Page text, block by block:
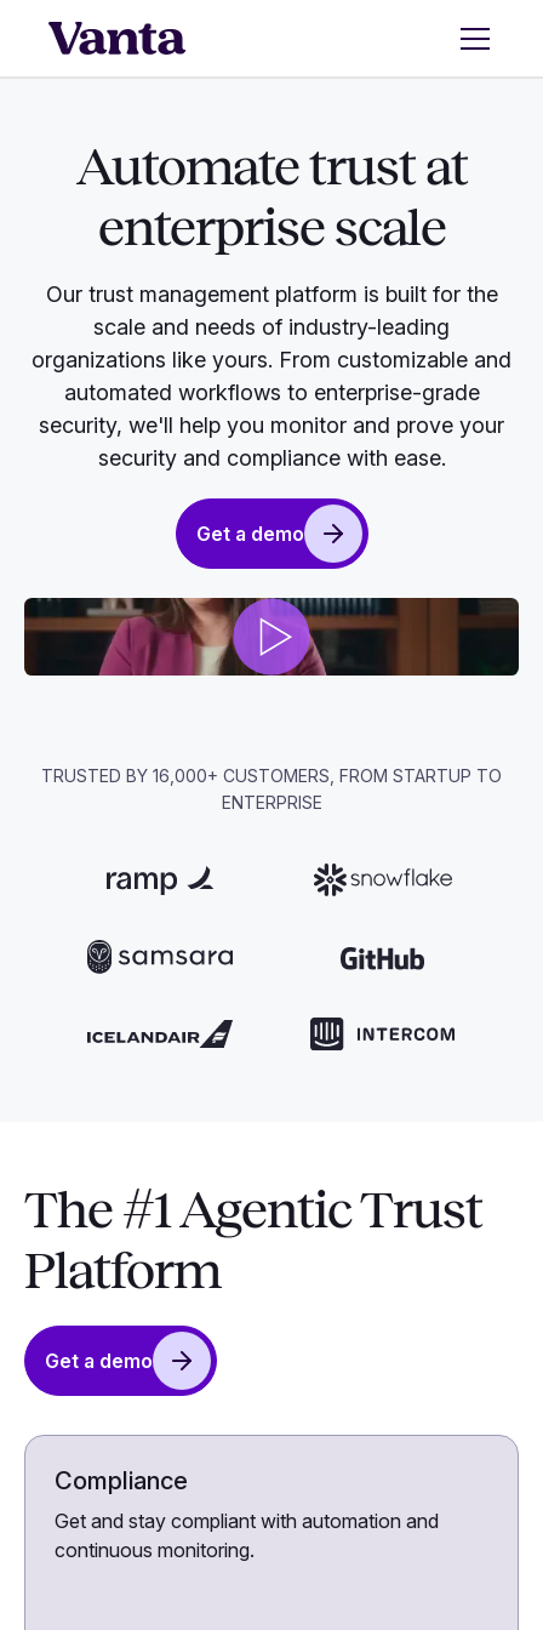
Automate trust at
enterprise scale
Our trust management platform is built for the
scale and needs of industry-leading
organizations like yours. From customizable and
automated workflows to enterprise-grade
security, we'll help you monitor and prove your
security and compliance with ease.
Get a demo
TRUSTED BY 16,000+ CUSTOMERS, FROM STARTUP TO
ENTERPRISE
The #1 Agentic Trust
Platform
Get a demo
Compliance
Get and stay compliant with automation and
continuous monitoring.